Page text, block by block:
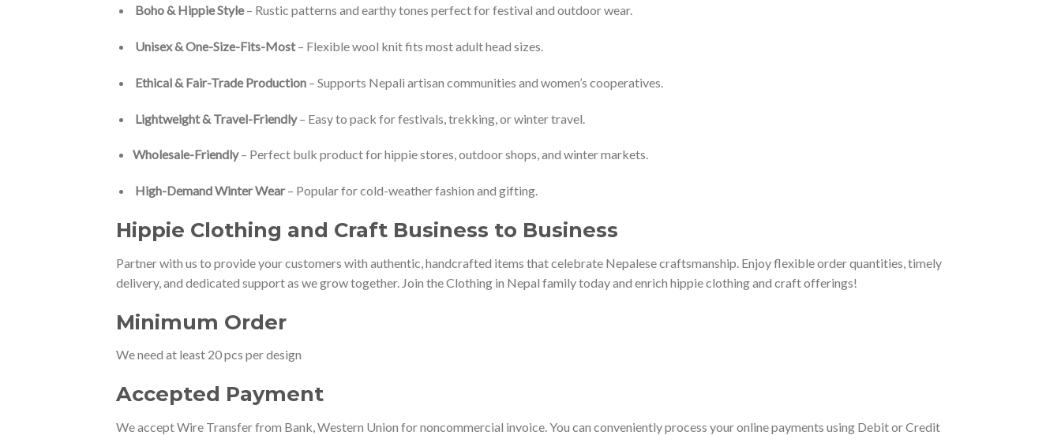
Boho & Hippie Style– Rustic patterns and earthy tones perfect for festival and outdoor wear.
Unisex & One-Size-Fits-Most– Flexible wool knit fits most adult head sizes.
Ethical & Fair-Trade Production– Supports Nepali artisan communities and women’s cooperatives.
Lightweight & Travel-Friendly– Easy to pack for festivals, trekking, or winter travel.
Wholesale-Friendly– Perfect bulk product for hippie stores, outdoor shops, and winter markets.
High-Demand Winter Wear– Popular for cold-weather fashion and gifting.
Hippie Clothing and Craft Business to Business
Partner with us to provide your customers with authentic, handcrafted items that celebrate Nepalese craftsmanship. Enjoy flexible order quantities, timely
delivery, and dedicated support as we grow together. Join the Clothing in Nepal family today and enrich hippie clothing and craft offerings!
Minimum Order
We need at least 20 pcs per design
Accepted Payment
We accept Wire Transfer from Bank, Western Union for noncommercial invoice. You can conveniently process your online payments using Debit or Credit